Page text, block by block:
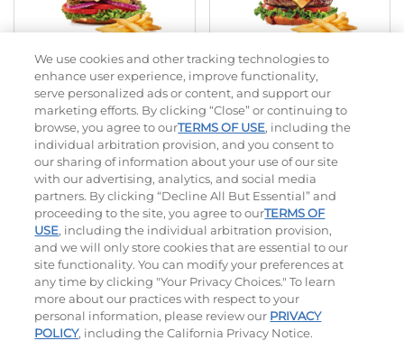
The Classic with Bacon
$13.79
Cowboy BBQ
$14.59
Jalapeño Kick
$14.29
We use cookies and other tracking technologies to
enhance user experience, improve functionality,
serve personalized ads or content, and support our
marketing efforts. By clicking “Close” or continuing to
browse, you agree to ourTERMS OF USE, including the
individual arbitration provision, and you consent to
our sharing of information about your use of our site
with our advertising, analytics, and social media
partners. By clicking “Decline All But Essential” and
proceeding to the site, you agree to ourTERMS OF
USE, including the individual arbitration provision,
and we will only store cookies that are essential to our
site functionality. You can modify your preferences at
any time by clicking "Your Privacy Choices." To learn
more about our practices with respect to your
personal information, please review our PRIVACY
POLICY, including the California Privacy Notice.